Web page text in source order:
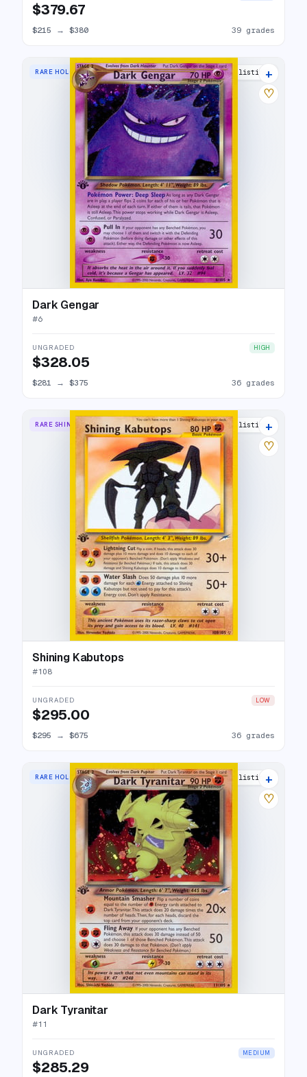
$379.67
$215 → $380 39 grades
RARE HOLO 40 listings
+
♡
Dark Gengar
#6
UNGRADED HIGH
$328.05
$281 → $375 36 grades
RARE SHINING 40 listings
+
♡
Shining Kabutops
#108
UNGRADED LOW
$295.00
$295 → $675 36 grades
RARE HOLO 33 listings
+
♡
Dark Tyranitar
#11
UNGRADED MEDIUM
$285.29